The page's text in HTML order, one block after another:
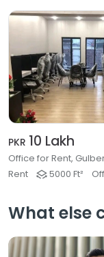
PKR 10 Lakh
Office for Rent,
Rent
5000 Ft²
What else